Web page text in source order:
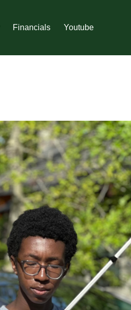
Financials Youtube